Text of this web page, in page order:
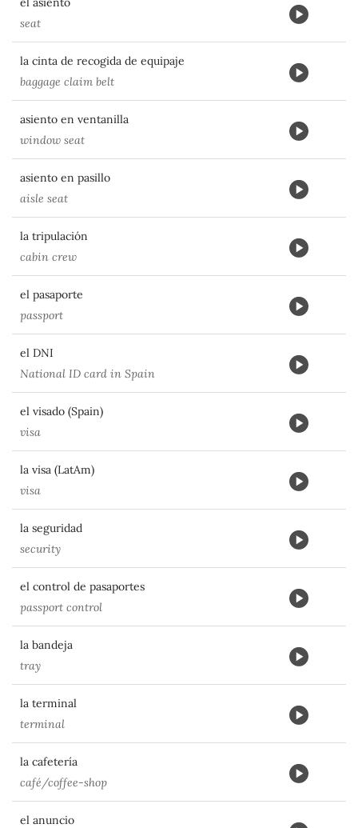
seat
la cinta de recogida de equipaje
baggage claim belt
asiento en ventanilla
window seat
asiento en pasillo
aisle seat
la tripulación
cabin crew
el pasaporte
passport
el DNI
National ID card in Spain
el visado (Spain)
visa
la visa (LatAm)
visa
la seguridad
security
el control de pasaportes
passport control
la bandeja
tray
la terminal
terminal
la cafetería
café/coffee-shop
el anuncio